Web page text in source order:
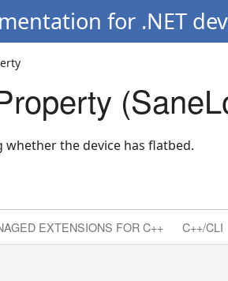
for .NET
whether the device has flatbed.
EXTENSIONS FOR C++ C++/CLI